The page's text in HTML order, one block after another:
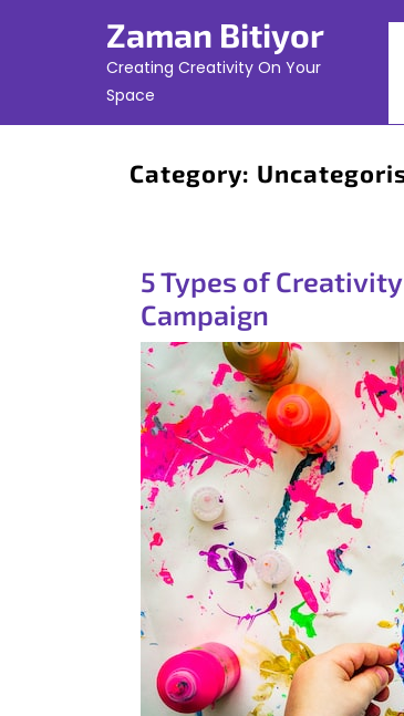
Zaman Bitiyor
Creating Creativity On Your
Space
Category:
5 Types of
Campaign